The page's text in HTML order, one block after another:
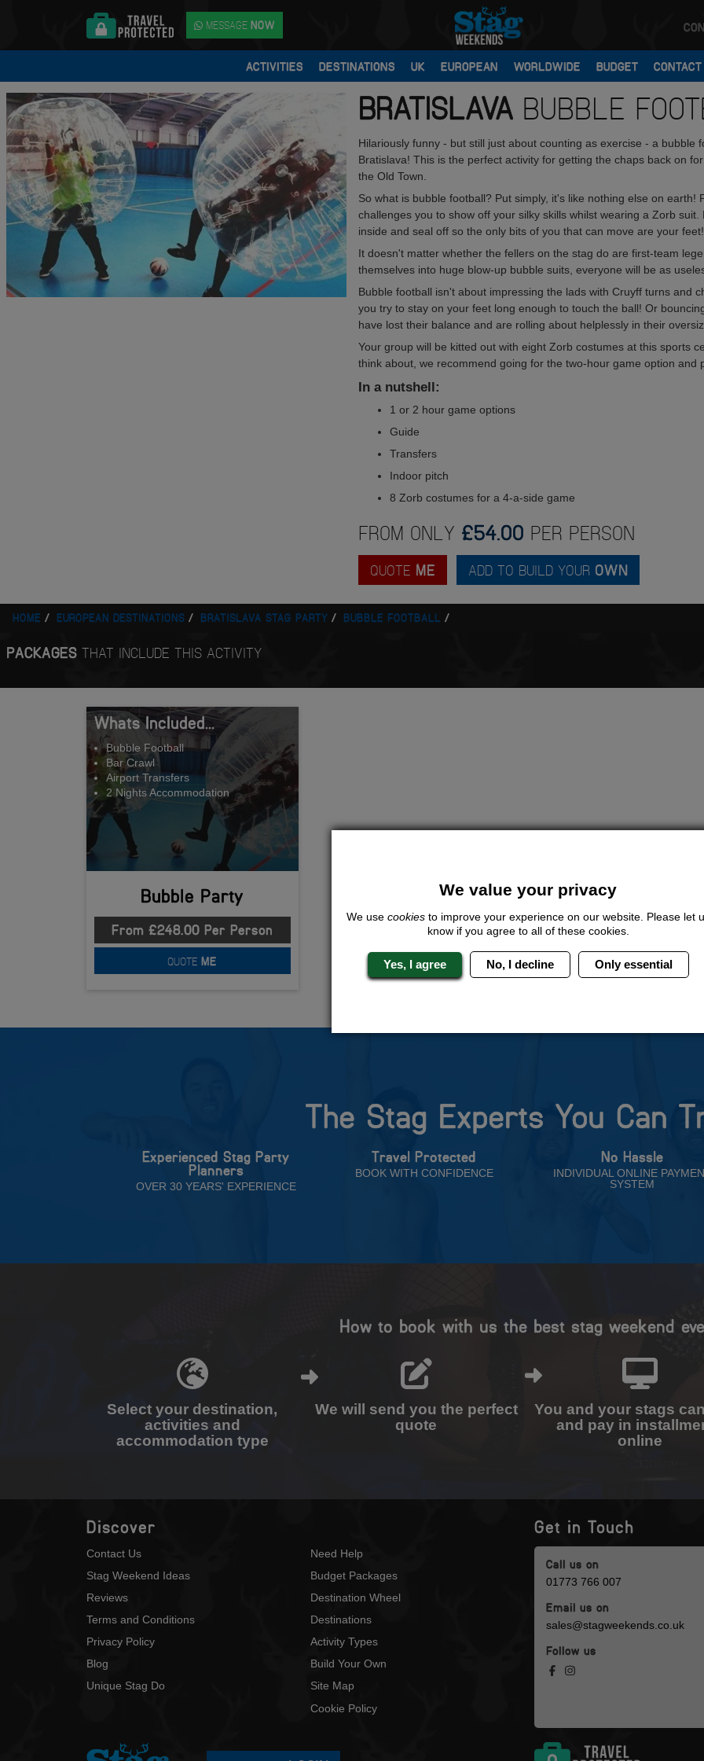
MESSAGE NOW
ACTIVITIES DESTINATIONS UK EUROPEAN WORLDWIDE BUDGET CONTACT
BRATISLAVABUBBLE
Hilariously funny - but still just about counting as exercise - a
Bratislava! This is the perfect activity for getting the chaps back on
the Old Town.
So what is bubble football? Put simply, it's like nothing else on
challenges you to show off your silky skills whilst wearing a Zorb
inside and seal off so the only bits of you that can move are your feet!
It doesn't matter whether the fellers on the stag do are first-team
themselves into huge blow-up bubble suits, everyone will be as
Bubble football isn't about impressing the lads with Cruyff turns and
you try to stay on your feet long enough to touch the ball! Or
have lost their balance and are rolling about helplessly in their
Your group will be kitted out with eight Zorb costumes at this sports
think about, we recommend going for the two-hour game option and
In a nutshell:
1 or 2 hour game options
Guide
Transfers
Indoor pitch
8 Zorb costumes for a 4-a-side game
FROM ONLY £54.00 PER PERSON
QUOTE ME ADD TO BUILD YOUR OWN
HOME EUROPEAN DESTINATIONS BRATISLAVA STAG PARTY BUBBLE FOOTBALL
PACKAGESTHAT INCLUDE THIS ACTIVITY
Whats Included...
Bubble Football
Bar Crawl
Airport Transfers
2 Nights Accommodation
Bubble Party
From £248.00 Per Person
QUOTE ME
The Stag Experts You Can
Experienced Stag Party
Planners
OVER 30 YEARS' EXPERIENCE
Travel Protected
BOOK WITH CONFIDENCE
No Hassle
INDIVIDUAL ONLINE
SYSTEM
How to book with us the best stag weekend
Select your destination,
activities and
accommodation type
We will send you the perfect
quote
You and your stags
and pay in
online
Discover
Contact Us
Stag Weekend Ideas
Reviews
Terms and Conditions
Privacy Policy
Blog
Unique Stag Do
Need Help
Budget Packages
Destination Wheel
Destinations
Activity Types
Build Your Own
Site Map
Cookie Policy
Get in Touch
Call us on
01773 766 007
Email us on
sales@stagweekends.co.uk
Follow us
We value your privacy
We use cookiesto improve your experience on our website. Please let
know if you agree to all of these cookies.
Yes, I agree No, I decline Only essential